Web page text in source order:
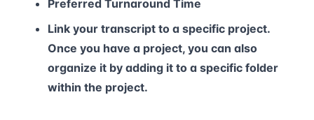
Preferred Turnaround Time
Link your transcript to a specific project.
Once you have a project, you can also
organize it by adding it to a specific folder
within the project.